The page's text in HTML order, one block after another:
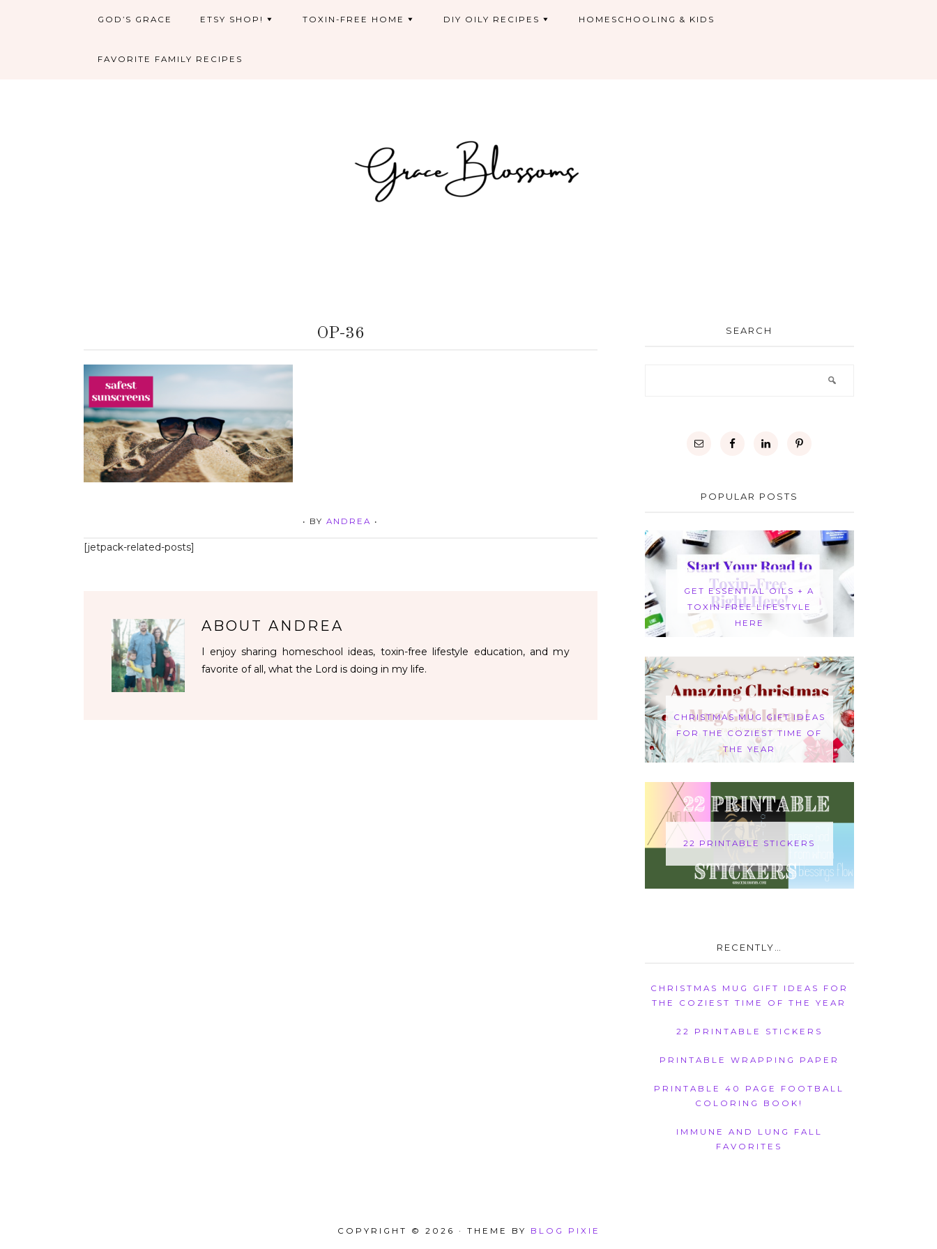
GOD’S GRACE ETSY SHOP! TOXIN-FREE HOME DIY OILY RECIPES HOMESCHOOLING & KIDS
FAVORITE FAMILY RECIPES
OP-36
• BY ANDREA •
[jetpack-related-posts]
ABOUT ANDREA
I enjoy sharing homeschool ideas, toxin-free lifestyle education, and my
favorite of all, what the Lord is doing in my life.
SEARCH
POPULAR POSTS
GET ESSENTIAL OILS + A
TOXIN-FREE LIFESTYLE
HERE
CHRISTMAS MUG GIFT IDEAS
FOR THE COZIEST TIME OF
THE YEAR
22 PRINTABLE STICKERS
RECENTLY…
CHRISTMAS MUG GIFT IDEAS FOR
THE COZIEST TIME OF THE YEAR
22 PRINTABLE STICKERS
PRINTABLE WRAPPING PAPER
PRINTABLE 40 PAGE FOOTBALL
COLORING BOOK!
IMMUNE AND LUNG FALL
FAVORITES
COPYRIGHT © 2026 · THEME BY BLOG PIXIE